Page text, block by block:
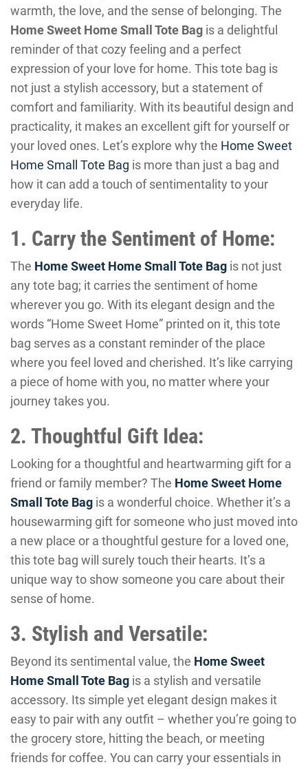
warmth, the love, and the sense of belonging. The
Home Sweet Home Small Tote Bag is a delightful
reminder of that cozy feeling and a perfect
expression of your love for home. This tote bag is
not just a stylish accessory, but a statement of
comfort and familiarity. With its beautiful design and
practicality, it makes an excellent gift for yourself or
your loved ones. Let’s explore why the Home Sweet
Home Small Tote Bag is more than just a bag and
how it can add a touch of sentimentality to your
everyday life.
1. Carry the Sentiment of Home:
The Home Sweet Home Small Tote Bag is not just
any tote bag; it carries the sentiment of home
wherever you go. With its elegant design and the
words “Home Sweet Home” printed on it, this tote
bag serves as a constant reminder of the place
where you feel loved and cherished. It’s like carrying
a piece of home with you, no matter where your
journey takes you.
2. Thoughtful Gift Idea:
Looking for a thoughtful and heartwarming gift for a
friend or family member? The Home Sweet Home
Small Tote Bag is a wonderful choice. Whether it’s a
housewarming gift for someone who just moved into
a new place or a thoughtful gesture for a loved one,
this tote bag will surely touch their hearts. It’s a
unique way to show someone you care about their
sense of home.
3. Stylish and Versatile:
Beyond its sentimental value, the Home Sweet
Home Small Tote Bag is a stylish and versatile
accessory. Its simple yet elegant design makes it
easy to pair with any outfit – whether you’re going to
the grocery store, hitting the beach, or meeting
friends for coffee. You can carry your essentials in